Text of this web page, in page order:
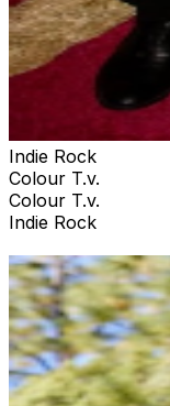
Indie Rock
Colour T.v.
Colour T.v.
Indie Rock